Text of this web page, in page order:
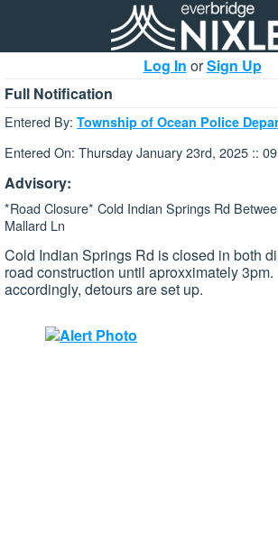
Log In orSign Up
Full Notification
Entered By: Township of Ocean Police
Entered On: Thursday January 23rd, 2025 ::
Advisory:
*Road Closure* Cold Indian Springs Rd
Mallard Ln
Cold Indian Springs Rd is closed in both
road construction until aproxximately
accordingly, detours are set up.